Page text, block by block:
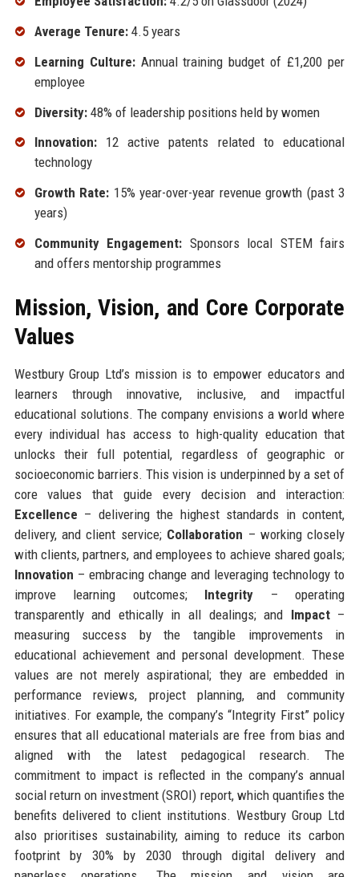
Average Tenure:4.5 years
Learning Culture:Annual training budget of £1,200 per
employee
Diversity:48% of leadership positions held by women
Innovation:12 active patents related to educational
technology
Growth Rate: 15% year-over-year revenue growth (past 3
years)
Community Engagement: Sponsors local STEM fairs
and offers mentorship programmes
Mission, Vision, and Core Corporate
Values
Westbury Group Ltd’s mission is to empower educators and
learners through innovative, inclusive, and impactful
educational solutions. The company envisions a world where
every individual has access to high-quality education that
unlocks their full potential, regardless of geographic or
socioeconomic barriers. This vision is underpinned by a set of
core values that guide every decision and interaction:
Excellence – delivering the highest standards in content,
delivery, and client service; Collaboration – working closely
with clients, partners, and employees to achieve shared goals;
Innovation – embracing change and leveraging technology to
improve learning outcomes; Integrity – operating
transparently and ethically in all dealings; and Impact–
measuring success by the tangible improvements in
educational achievement and personal development. These
values are not merely aspirational; they are embedded in
performance reviews, project planning, and community
initiatives. For example, the company’s “Integrity First” policy
ensures that all educational materials are free from bias and
aligned with the latest pedagogical research. The
commitment to impact is reflected in the company’s annual
social return on investment (SROI) report, which quantifies the
benefits delivered to client institutions. Westbury Group Ltd
also prioritises sustainability, aiming to reduce its carbon
footprint by 30% by 2030 through digital delivery and